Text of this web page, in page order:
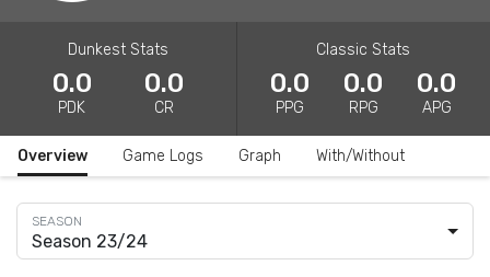
Dunkest Stats
0.0
PDK
0.0
CR
Classic Stats
0.0
PPG
0.0
RPG
0.0
APG
Overview Game Logs Graph With/Without
Season 23/24